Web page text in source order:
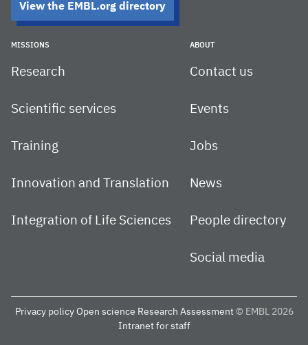
View the EMBL.org directory
MISSIONS
Research
Scientific services
Training
Innovation and Translation
Integration of Life Sciences
ABOUT
Contact us
Events
Jobs
News
People directory
Social media
Privacy policy Open science Research Assessment © EMBL 2026
Intranet for staff